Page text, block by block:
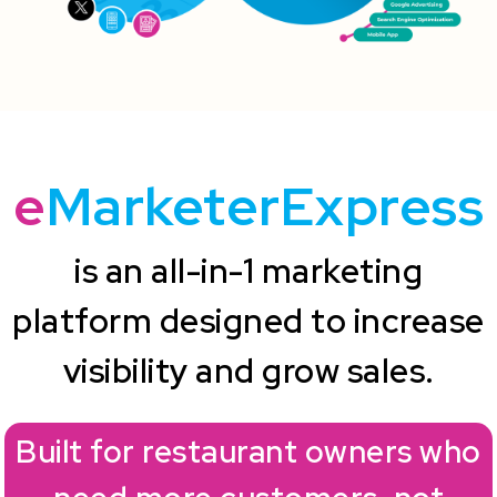
eMarketerExpress
is an all-in-1 marketing
platform designed to increase
visibility and grow sales.
Built for restaurant owners who